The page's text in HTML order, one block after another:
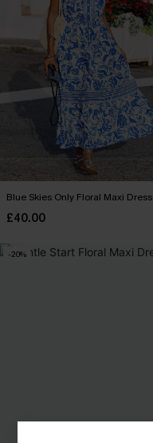
Blue Skies Only Floral Maxi Dress
£40.00
-20%